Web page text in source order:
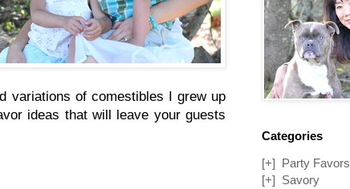
variations of comestibles I grew up
ideas that will leave your guests
Categories
[+] Party Favors
[+] Savory